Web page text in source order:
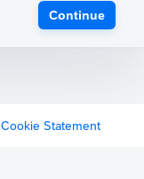
Continue
Cookie Statement